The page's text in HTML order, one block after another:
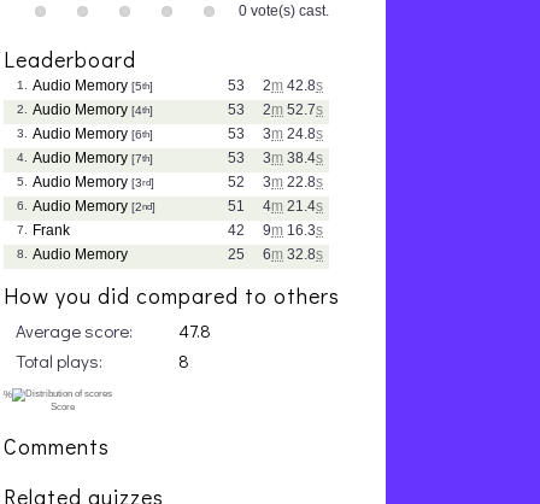
0 vote(s) cast.
Leaderboard
2m 42.8s
53
1. Audio Memory [5th]
2m 52.7s
53
2. Audio Memory [4th]
3m 24.8s
53
3. Audio Memory [6th]
3m 38.4s
53
4. Audio Memory [7th]
3m 22.8s
52
5. Audio Memory [3rd]
4m 21.4s
51
6. Audio Memory [2nd]
9m 16.3s
42
7.
Frank
6m 32.8s
25
8. Audio Memory
How you did compared to others
Average score:
47.8
Total plays:
8
Comments
Related quizzes